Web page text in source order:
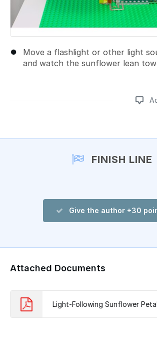
Move a flashlight or other light
and watch the sunflower lean
FINISH LINE
Give the author +30
Attached Documents
Light-Following Sunflower